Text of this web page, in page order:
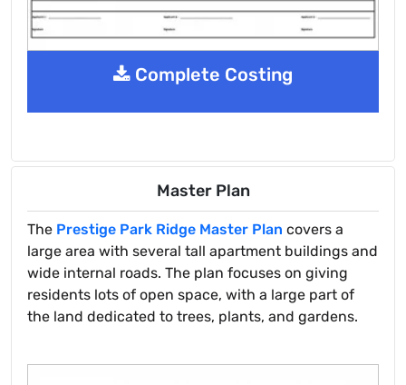
Complete Costing
Master Plan
The Prestige Park Ridge Master Plan covers a
large area with several tall apartment buildings and
wide internal roads. The plan focuses on giving
residents lots of open space, with a large part of
the land dedicated to trees, plants, and gardens.